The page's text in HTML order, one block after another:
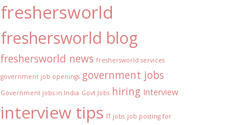
freshersworld
freshersworld blog
freshersworld news freshersworld services
government job openings government jobs
Government jobs in India Govt Jobs hiring Interview
interview tips IT jobs job posting for